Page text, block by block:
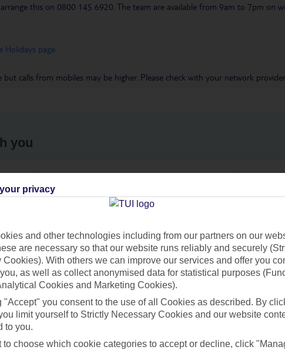
arrange this on 0800 145 6920. The team are available from 9am to 7pm on
Holidays page
calls from mobiles may be higher. Please check with your network provider.
you
Contact us
We
Can’t find what you’re looking for?
privacy
and other technologies including from our partners on our
are necessary so that our website runs reliably and securely
Cookies). With others we can improve our services and offer you
as well as collect anonymised data for statistical purposes
Cookies and Marketing Cookies).
"Accept" you consent to the use of all Cookies as described. By
limit yourself to Strictly Necessary Cookies and our website
to you.
to choose which cookie categories to accept or decline, click